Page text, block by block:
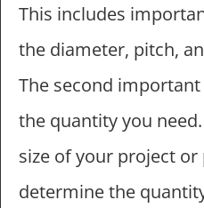
This includes
the diameter, pitch,
The second
the quantity you
size of your project
determine the